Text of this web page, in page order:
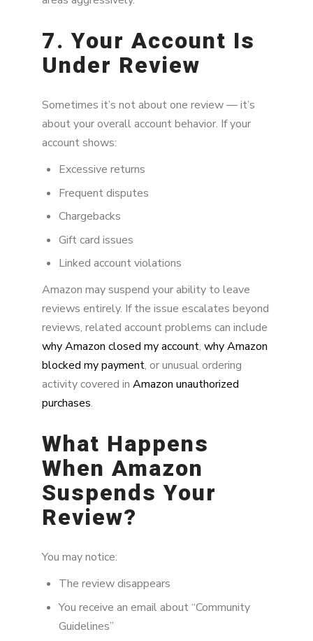
7. Your Account Is
Under Review
Sometimes it’s not about one review — it’s
about your overall account behavior. If your
account shows:
Excessive returns
Frequent disputes
Chargebacks
Gift card issues
Linked account violations
Amazon may suspend your ability to leave
reviews entirely. If the issue escalates beyond
reviews, related account problems can include
why Amazon closed my account, why Amazon
blocked my payment, or unusual ordering
activity covered in Amazon unauthorized
purchases.
What Happens
When Amazon
Suspends Your
Review?
You may notice:
The review disappears
You receive an email about “Community
Guidelines”